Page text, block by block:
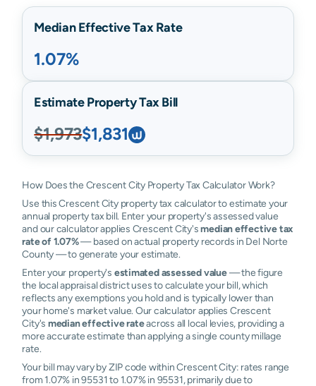
Median Effective Tax Rate
1.07%
Estimate Property Tax Bill
$1,973$1,831
How Does the Crescent City Property Tax Calculator Work?
Use this Crescent City property tax calculator to estimate your
annual property tax bill. Enter your property's assessed value
and our calculator applies Crescent City'smedian effective tax
rate of 1.07%— based on actual property records in Del Norte
County — to generate your estimate.
Enter your property's estimated assessed value— the figure
the local appraisal district uses to calculate your bill, which
reflects any exemptions you hold and is typically lower than
your home's market value. Our calculator applies Crescent
City's median effective rateacross all local levies, providing a
more accurate estimate than applying a single county millage
rate.
Your bill may vary by ZIP code within Crescent City: rates range
from 1.07% in 95531 to 1.07% in 95531, primarily due to